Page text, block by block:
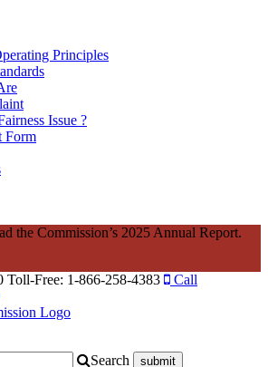
Principles
Issue ?
Form
the Commission’s 2025 Annual Report.
Toll-Free: 1-866-258-4383
Call
Search